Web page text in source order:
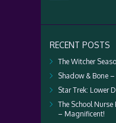
RECENT POSTS
The Witcher
Shadow & Bone
Star Trek: Lower
The School Nurse
– Magnificent!